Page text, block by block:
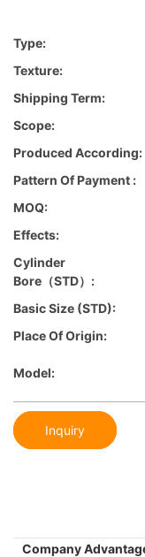
Type:
Texture:
Shipping Term:
Scope:
Produced According:
Pattern Of Payment :
MOQ:
Effects:
Cylinder
Bore（STD）:
Basic Size (STD):
Place Of Origin:
Model:
Inquiry
Company